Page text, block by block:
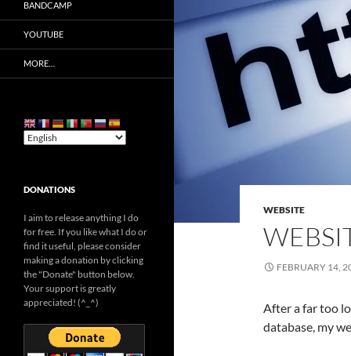
WEBSITE
FEBRUARY 14,
After a far too
database, my
BANDCAMP
YOUTUBE
MORE…
DONATIONS
I aim to release anything I do
for free. If you like what I do or
find it useful, please consider
making a donation by clicking
the "Donate" button below.
Your support is greatly
appreciated! (^_^)